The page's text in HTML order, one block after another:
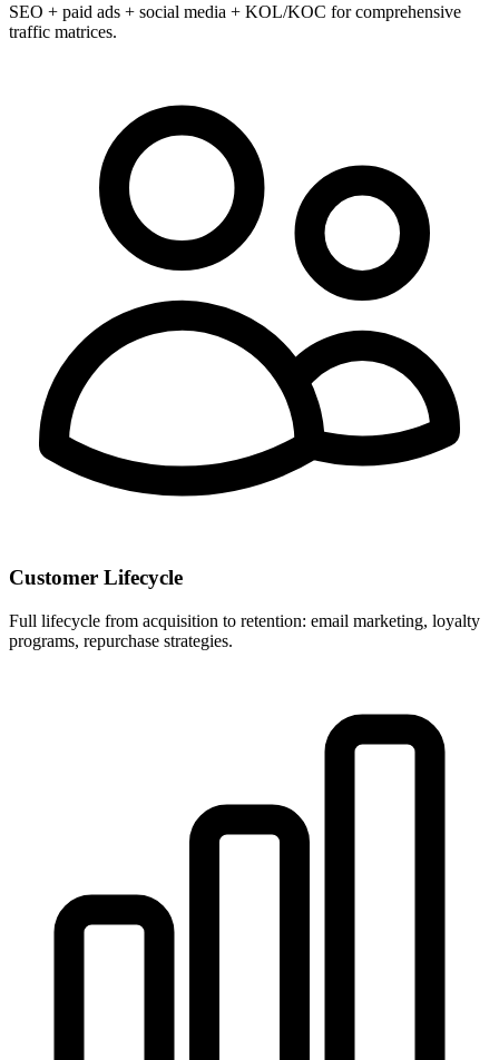
SEO + paid ads + social media + KOL/KOC for comprehensive
traffic matrices.
Customer Lifecycle
Full lifecycle from acquisition to retention: email marketing, loyalty
programs, repurchase strategies.